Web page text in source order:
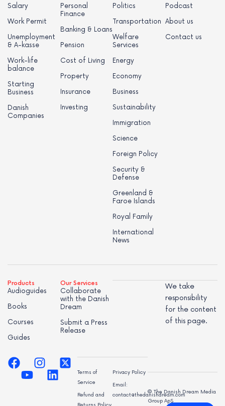
Salary
Work Permit
Unemployment
& A-kasse
Work-life
balance
Starting
Business
Danish
Companies
Personal
Finance
Banking & Loans
Pension
Cost of Living
Property
Insurance
Investing
Politics
Transportation
Welfare
Services
Energy
Economy
Business
Sustainability
Immigration
Science
Foreign Policy
Security &
Defense
Greenland &
Faroe Islands
Royal Family
International
News
Podcast
About us
Contact us
Products
Audioguides
Books
Courses
Guides
Our Services
Collaborate
with the Danish
Dream
Submit a Press
Release
We take
responsibility
for the content
of this page.
Terms of
Service
Refund and
Privacy Policy
Email:
contact@thedanishdream.com
© The Danish Dream Media
Group ApS